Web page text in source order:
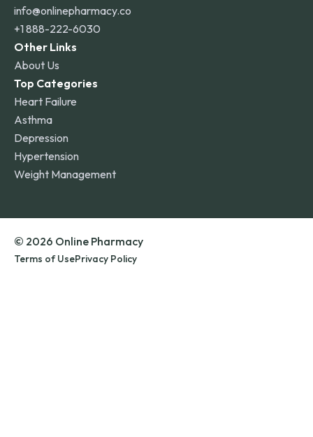
info@onlinepharmacy.co
+1 888-222-6030
Other Links
About Us
Top Categories
Heart Failure
Asthma
Depression
Hypertension
Weight Management
© 2026 Online Pharmacy
Terms of UsePrivacy Policy